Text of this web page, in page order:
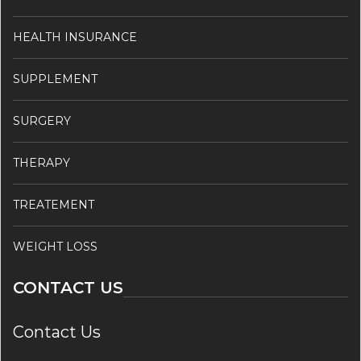
HEALTH INSURANCE
SUPPLEMENT
SURGERY
THERAPY
TREATEMENT
WEIGHT LOSS
CONTACT US
Contact Us